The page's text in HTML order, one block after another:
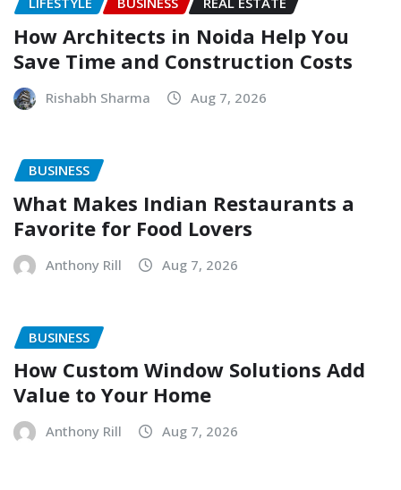
How Architects in Noida Help You
Save Time and Construction Costs
Rishabh Sharma Aug 7, 2026
BUSINESS
What Makes Indian Restaurants a
Favorite for Food Lovers
Anthony Rill Aug 7, 2026
BUSINESS
How Custom Window Solutions Add
Value to Your Home
Anthony Rill Aug 7, 2026